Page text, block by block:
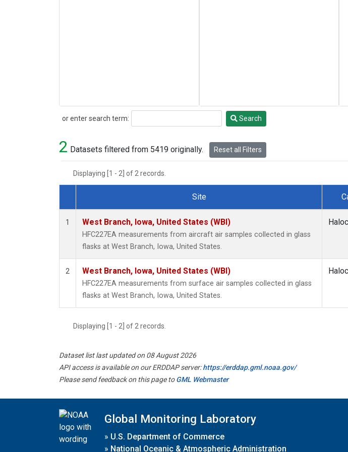
or enter search term:
Search Search
2 Datasets filtered from 5419 originally. Reset all Filters
Displaying [1 - 2] of 2 records.
Dataset Number
Site
1 West Branch, Iowa, United States (WBI)
HFC227EA measurements from aircraft air samples collected in glass
flasks at West Branch, Iowa, United States.
2 West Branch, Iowa, United States (WBI)
HFC227EA measurements from surface air samples collected in glass
flasks at West Branch, Iowa, United States.
Displaying [1 - 2] of 2 records.
Dataset list last updated on 08 August 2026
API access is available on our ERDDAP server:https://erddap.gml.noaa.gov/
Please send feedback on this page toGML Webmaster
Global Monitoring Laboratory
» U.S. Department of Commerce
» National Oceanic & Atmospheric Administration